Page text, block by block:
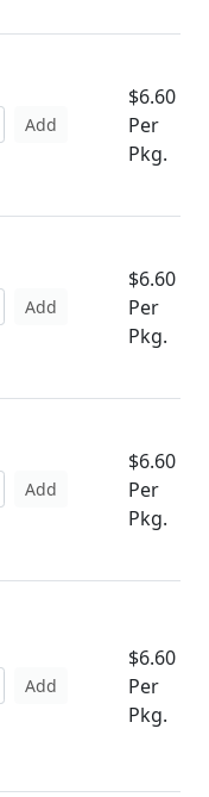
Add
$6.60
Per
Pkg.
Add
$6.60
Per
Pkg.
Add
$6.60
Per
Pkg.
Add
$6.60
Per
Pkg.